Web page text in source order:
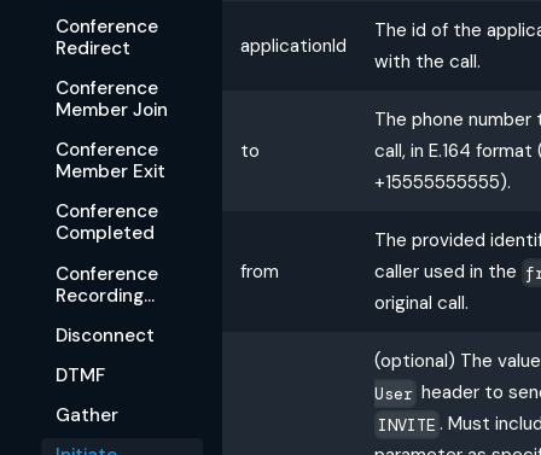
Conference
Redirect
Conference
Member Join
Conference
Member Exit
Conference
Completed
Conference
Recording
Disconnect
DTMF
Gather
applicationId
The id of the
with the call.
to
The phone
call, in E.164 format
+15555555555).
from
The provided
caller used in the
original call.
(optional) The
User header to
INVITE . Must